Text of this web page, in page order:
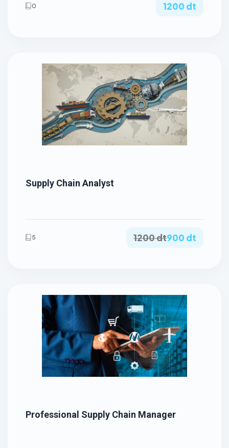
0 1200 dt
Supply Chain Analyst
5 1200 dt900 dt
Professional Supply Chain Manager